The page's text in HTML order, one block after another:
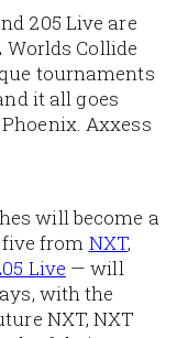
205 Live are
Collide
tournaments
it all goes
Axxess
will become a
from NXT,
Live — will
with the
NXT, NXT